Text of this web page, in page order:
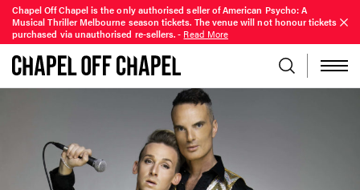
Chapel Off Chapel is the only authorised seller of American Psycho: A
Musical Thriller Melbourne season tickets. The venue will not honour tickets
purchased via unauthorised re-sellers.- Read More